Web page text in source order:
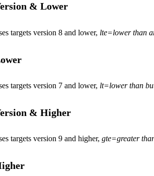
& Lower
targets version 8 and lower, lte=lower than
targets version 7 and lower, lt=lower than
& Higher
targets version 9 and higher, gte=greater